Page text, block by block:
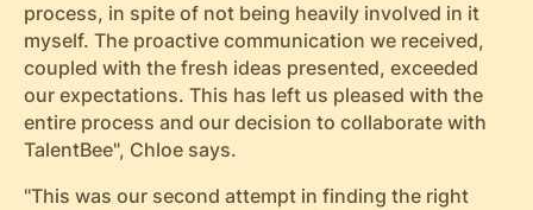
process, in spite of not being heavily involved in it
myself. The proactive communication we received,
coupled with the fresh ideas presented, exceeded
our expectations. This has left us pleased with the
entire process and our decision to collaborate with
TalentBee", Chloe says.
"This was our second attempt in finding the right